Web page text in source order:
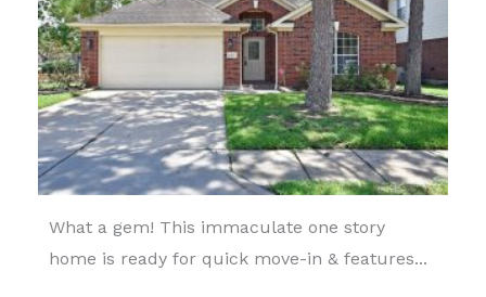
What a gem! This immaculate one story
home is ready for quick move-in & features...